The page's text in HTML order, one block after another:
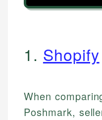
1. Shopify
When
Poshmark,